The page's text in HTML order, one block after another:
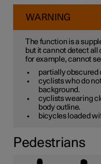
WARNING
The function is a
but it cannot detect all
for example, cannot
partially obscured
cyclists who do
background.
cyclists wearing
body outline.
bicycles loaded
Pedestrians